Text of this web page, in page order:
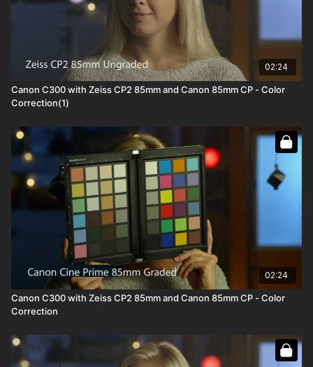
02:24
Canon C300 with Zeiss CP2 85mm and Canon 85mm CP - Color
Correction(1)
02:24
Canon C300 with Zeiss CP2 85mm and Canon 85mm CP - Color
Correction